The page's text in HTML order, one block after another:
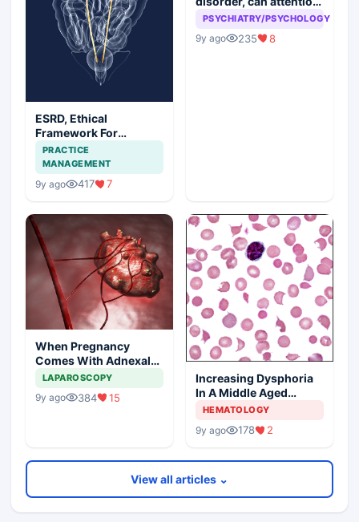
ESRD, Ethical
Framework For
Efficient Treatment
PRACTICE
MANAGEMENT
9y ago 417 7
seeking be a problem
PSYCHIATRY/PSYCHOLOGY
9y ago 235 8
When Pregnancy
Comes With Adnexal
Masses
LAPAROSCOPY
9y ago 384 15
Increasing Dysphoria
In A Middle Aged
Woman
HEMATOLOGY
9y ago 178 2
View all articles ⌄